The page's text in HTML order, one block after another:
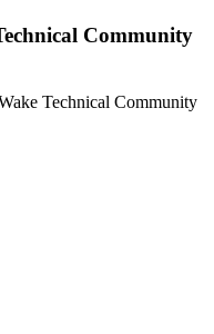
Community
Technical Community